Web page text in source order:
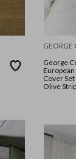
GEORGE
George
Cover
Olive